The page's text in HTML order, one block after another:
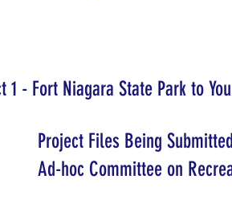
1 - Fort Niagara State Park to
Project Files Being
Ad-hoc Committee on